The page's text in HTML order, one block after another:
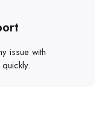
issue with